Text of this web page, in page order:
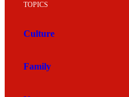
TOPICS
Culture
Family